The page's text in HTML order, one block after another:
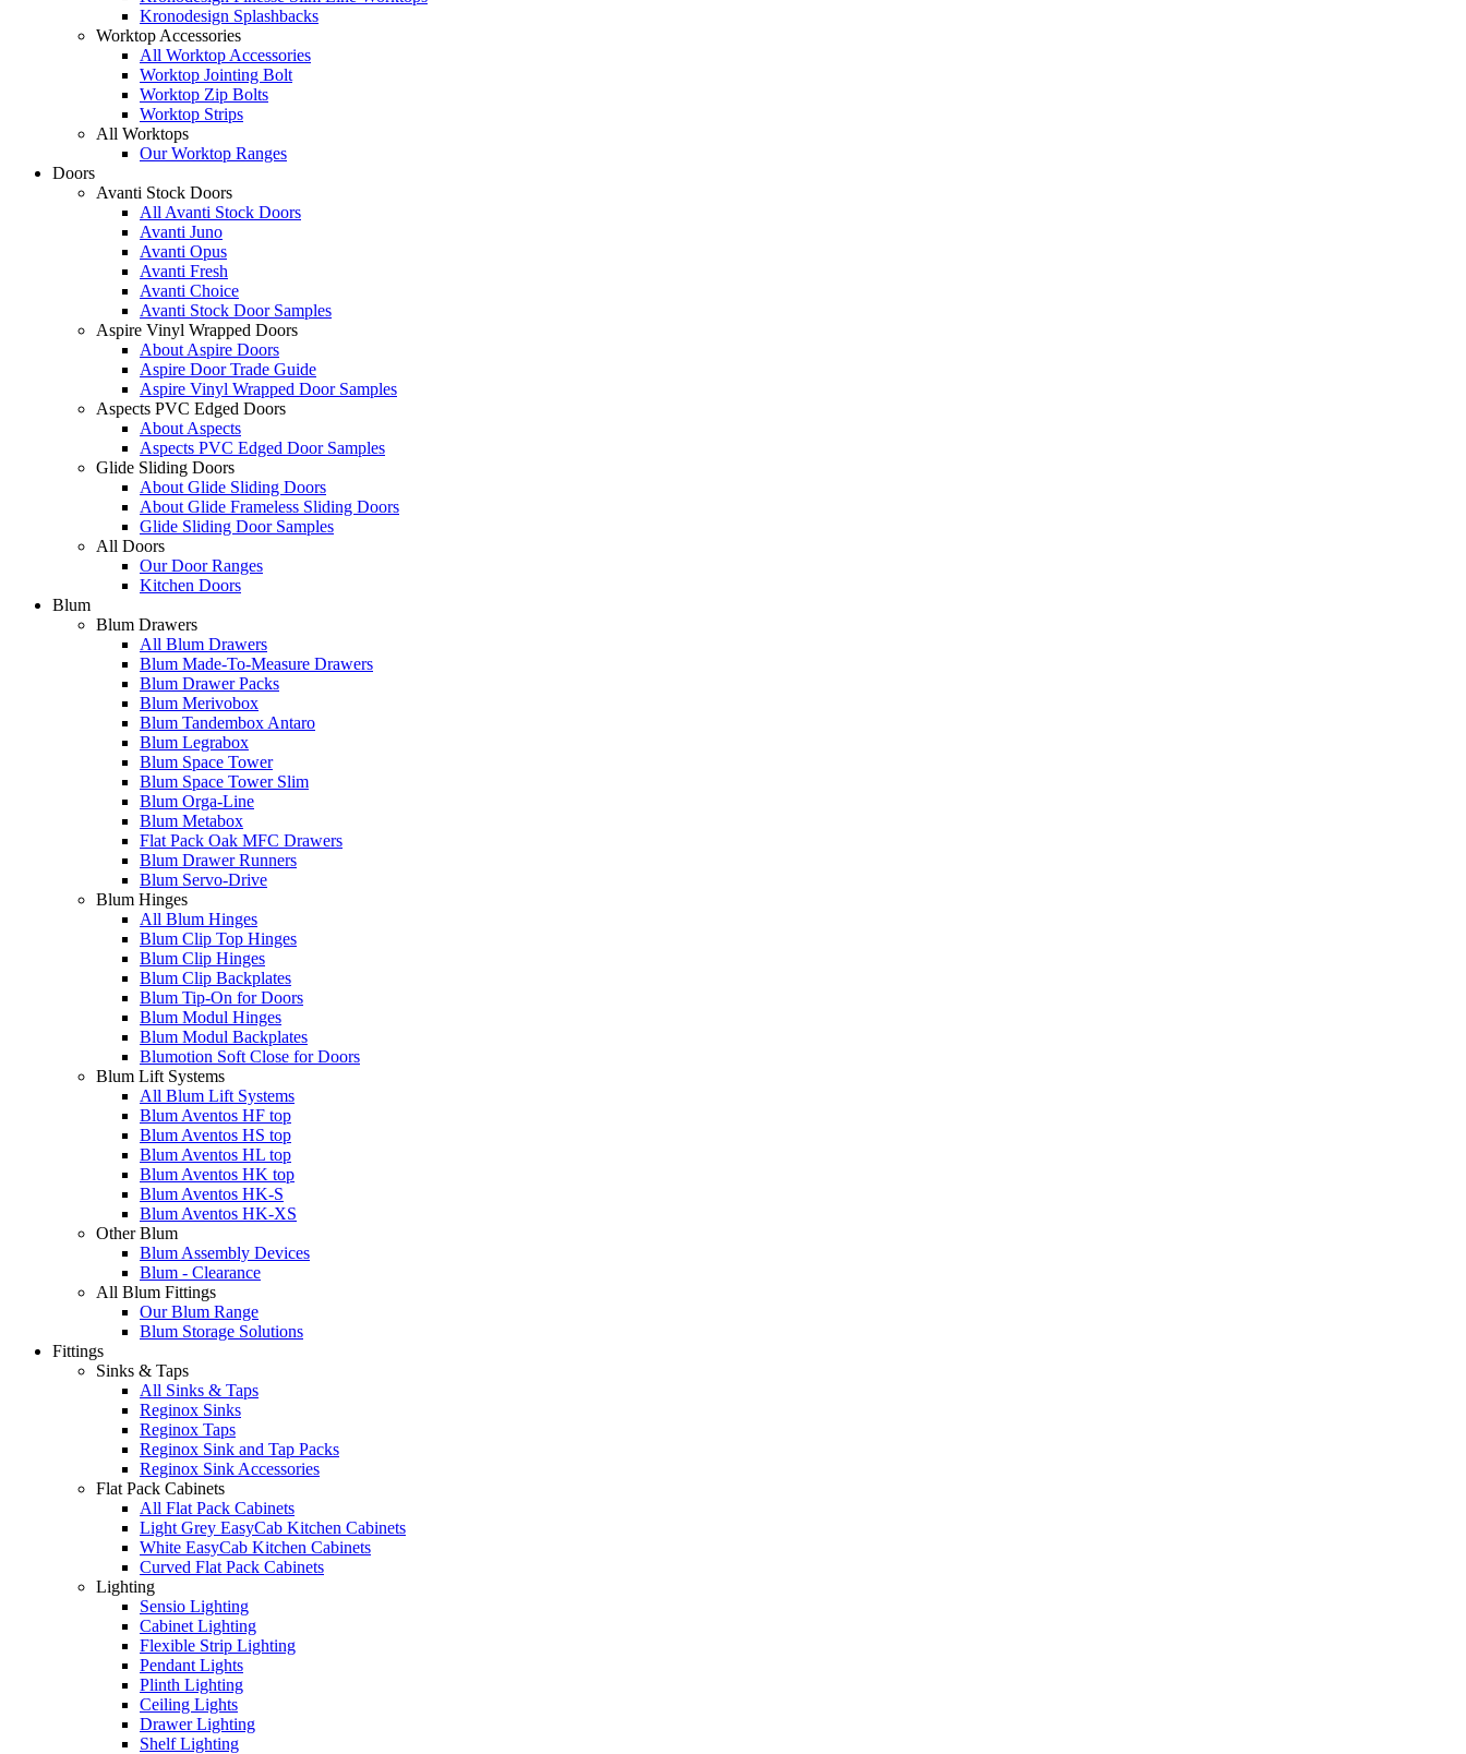
Kronodesign Splashbacks
Worktop Accessories
All Worktop Accessories
Worktop Jointing Bolt
Worktop Zip Bolts
Worktop Strips
All Worktops
Our Worktop Ranges
Doors
Avanti Stock Doors
All Avanti Stock Doors
Avanti Juno
Avanti Opus
Avanti Fresh
Avanti Choice
Avanti Stock Door Samples
Aspire Vinyl Wrapped Doors
About Aspire Doors
Aspire Door Trade Guide
Aspire Vinyl Wrapped Door Samples
Aspects PVC Edged Doors
About Aspects
Aspects PVC Edged Door Samples
Glide Sliding Doors
About Glide Sliding Doors
About Glide Frameless Sliding Doors
Glide Sliding Door Samples
All Doors
Our Door Ranges
Kitchen Doors
Blum
Blum Drawers
All Blum Drawers
Blum Made-To-Measure Drawers
Blum Drawer Packs
Blum Merivobox
Blum Tandembox Antaro
Blum Legrabox
Blum Space Tower
Blum Space Tower Slim
Blum Orga-Line
Blum Metabox
Flat Pack Oak MFC Drawers
Blum Drawer Runners
Blum Servo-Drive
Blum Hinges
All Blum Hinges
Blum Clip Top Hinges
Blum Clip Hinges
Blum Clip Backplates
Blum Tip-On for Doors
Blum Modul Hinges
Blum Modul Backplates
Blumotion Soft Close for Doors
Blum Lift Systems
All Blum Lift Systems
Blum Aventos HF top
Blum Aventos HS top
Blum Aventos HL top
Blum Aventos HK top
Blum Aventos HK-S
Blum Aventos HK-XS
Other Blum
Blum Assembly Devices
Blum - Clearance
All Blum Fittings
Our Blum Range
Blum Storage Solutions
Fittings
Sinks & Taps
All Sinks & Taps
Reginox Sinks
Reginox Taps
Reginox Sink and Tap Packs
Reginox Sink Accessories
Flat Pack Cabinets
All Flat Pack Cabinets
Light Grey EasyCab Kitchen Cabinets
White EasyCab Kitchen Cabinets
Curved Flat Pack Cabinets
Lighting
Sensio Lighting
Cabinet Lighting
Flexible Strip Lighting
Pendant Lights
Plinth Lighting
Ceiling Lights
Drawer Lighting
Shelf Lighting